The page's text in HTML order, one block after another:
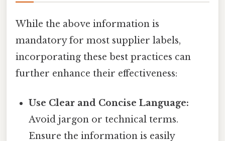
While the above information is
mandatory for most supplier labels,
incorporating these best practices can
further enhance their effectiveness:
Use Clear and Concise Language:
Avoid jargon or technical terms.
Ensure the information is easily